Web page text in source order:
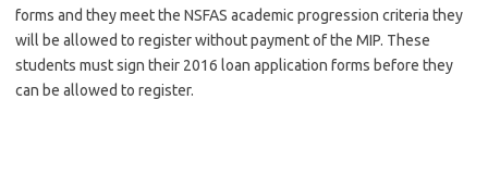
forms and they meet the NSFAS academic progression criteria they
will be allowed to register without payment of the MIP. These
students must sign their 2016 loan application forms before they
can be allowed to register.